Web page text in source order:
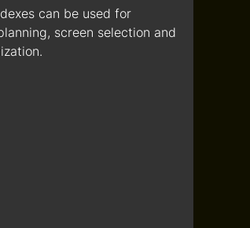
can be used for
screen selection and